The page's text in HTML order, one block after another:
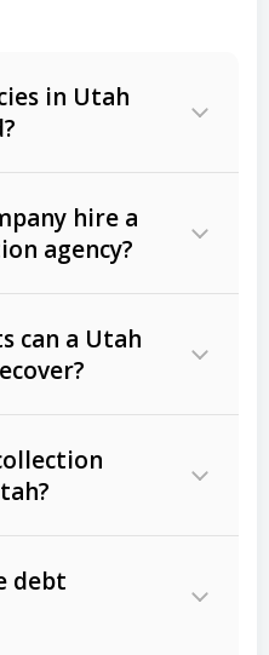
in Utah
hire a
agency?
can a Utah
lease
retail
debt